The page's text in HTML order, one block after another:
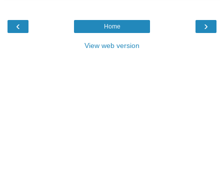
‹ ›
Home
View web version